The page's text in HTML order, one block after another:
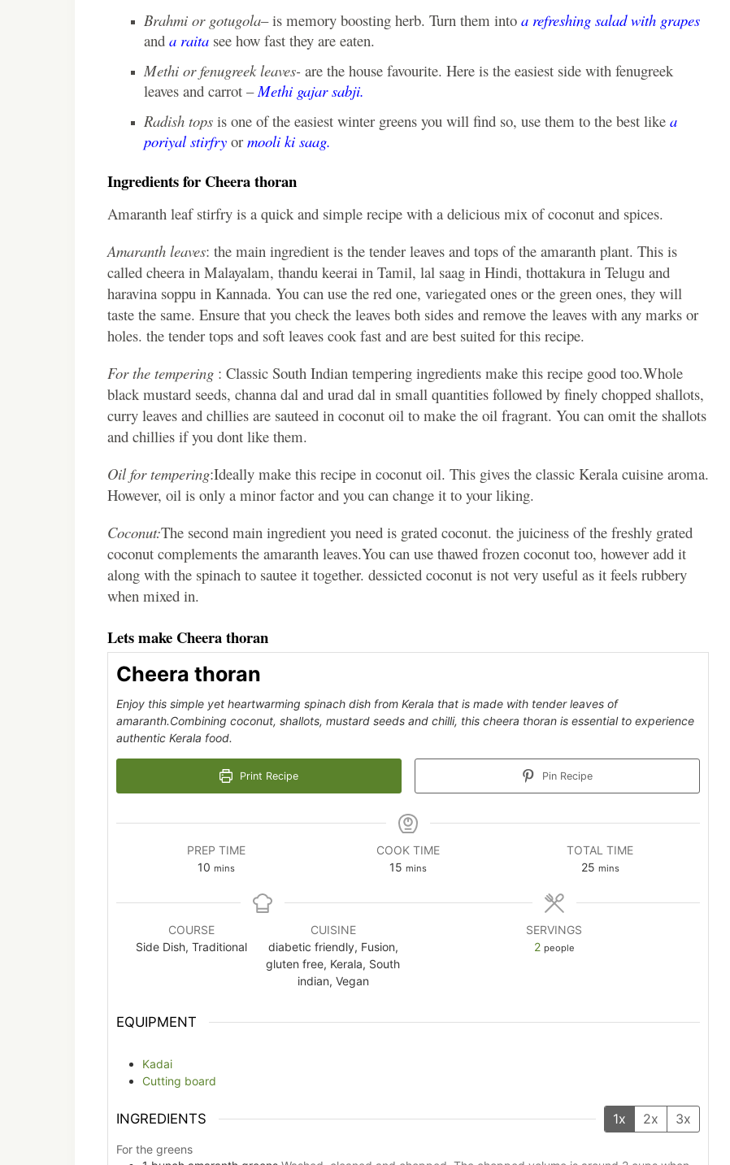
Brahmi or gotugola– is memory boosting herb. Turn them into a refreshing salad with grapes
and a raita see how fast they are eaten.
Methi or fenugreek leaves- are the house favourite. Here is the easiest side with fenugreek
leaves and carrot – Methi gajar sabji.
Radish tops is one of the easiest winter greens you will find so, use them to the best like a
poriyal stirfry or mooli ki saag.
Ingredients for Cheera thoran
Amaranth leaf stirfry is a quick and simple recipe with a delicious mix of coconut and spices.
Amaranth leaves: the main ingredient is the tender leaves and tops of the amaranth plant. This is
called cheera in Malayalam, thandu keerai in Tamil, lal saag in Hindi, thottakura in Telugu and
haravina soppu in Kannada. You can use the red one, variegated ones or the green ones, they will
taste the same. Ensure that you check the leaves both sides and remove the leaves with any marks or
holes. the tender tops and soft leaves cook fast and are best suited for this recipe.
For the tempering : Classic South Indian tempering ingredients make this recipe good too.Whole
black mustard seeds, channa dal and urad dal in small quantities followed by finely chopped shallots,
curry leaves and chillies are sauteed in coconut oil to make the oil fragrant. You can omit the shallots
and chillies if you dont like them.
Oil for tempering:Ideally make this recipe in coconut oil. This gives the classic Kerala cuisine aroma.
However, oil is only a minor factor and you can change it to your liking.
Coconut:The second main ingredient you need is grated coconut. the juiciness of the freshly grated
coconut complements the amaranth leaves.You can use thawed frozen coconut too, however add it
along with the spinach to sautee it together. dessicted coconut is not very useful as it feels rubbery
when mixed in.
Lets make Cheera thoran
Cheera thoran
Enjoy this simple yet heartwarming spinach dish from Kerala that is made with tender leaves of
amaranth.Combining coconut, shallots, mustard seeds and chilli, this cheera thoran is essential to experience
authentic Kerala food.
Print Recipe Pin Recipe
PREP TIME
10 minutes
mins
COOK TIME
15 minutes
mins
TOTAL TIME
25minutes
mins
COURSE
Side Dish, Traditional
CUISINE
diabetic friendly, Fusion,
gluten free, Kerala, South
indian, Vegan
SERVINGS
2 people
EQUIPMENT
Kadai
Cutting board
INGREDIENTS 1x 2x 3x
For the greens